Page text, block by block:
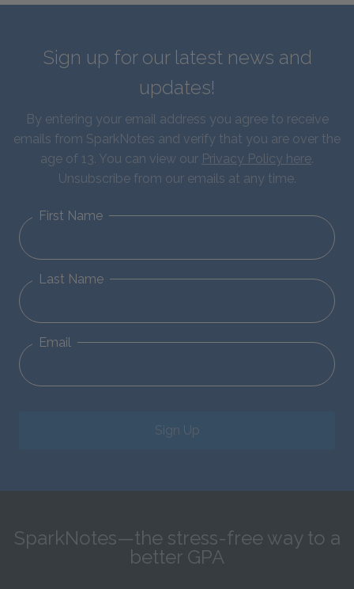
Sign up for our latest news and
updates!
By entering your email address you agree to receive
emails from SparkNotes and verify that you are over the
age of 13. You can view our Privacy Policy here.
Unsubscribe from our emails at any time.
First Name
Last Name
Email
Sign Up
SparkNotes—the stress-free way to a
better GPA